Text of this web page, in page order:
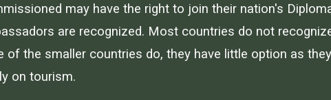
may have the right to join their nation's
are recognized. Most countries do not
the smaller countries do, they have little option as
on tourism.